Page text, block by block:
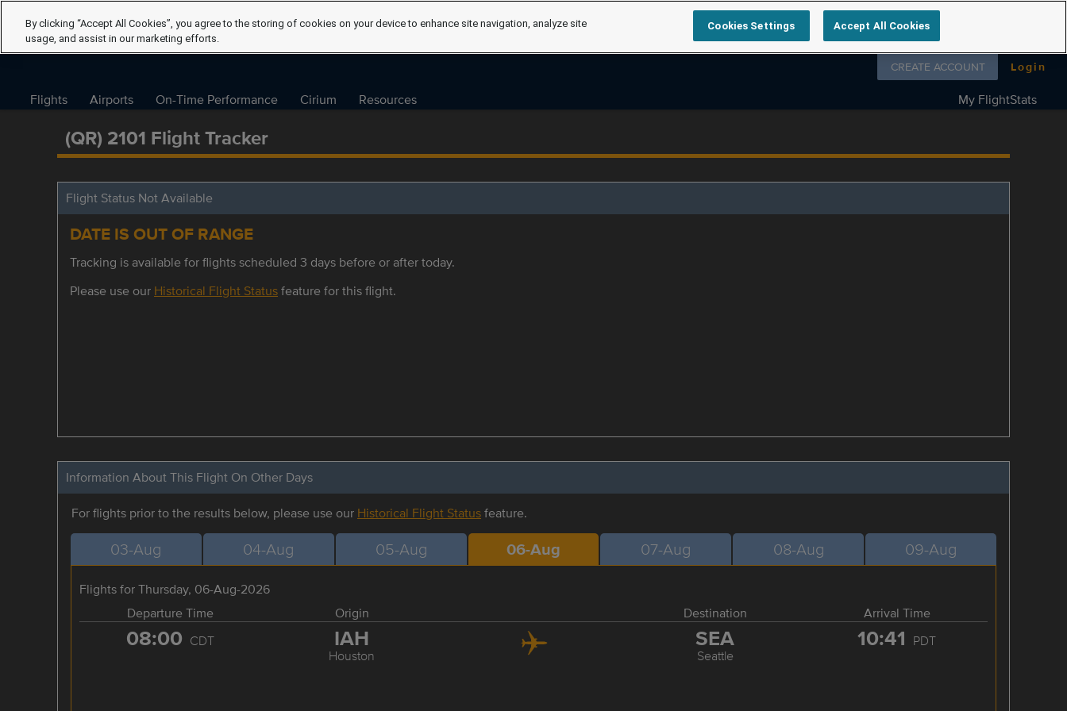
Follow us on
CREATE ACCOUNT Login
Flights Airports On-Time Performance Cirium Resources My FlightStats
(QR) 2101 Flight Tracker
Flight Status Not Available
DATE IS OUT OF RANGE
Tracking is available for flights scheduled 3 days before or after today.
Please use our Historical Flight Statusfeature for this flight.
Information About This Flight On Other Days
For flights prior to the results below, please use our Historical Flight Statusfeature.
03-Aug 04-Aug 05-Aug 06-Aug 07-Aug 08-Aug 09-Aug
Flights for Thursday, 06-Aug-2026
Departure Time
Origin Destination Arrival Time
08:00 CDT IAH
Houston
SEA
Seattle
10:41 PDT
By clicking “Accept All Cookies”, you agree to the storing of cookies on your device to enhance site navigation, analyze site
usage, and assist in our marketing efforts.
Cookies Settings Accept All Cookies